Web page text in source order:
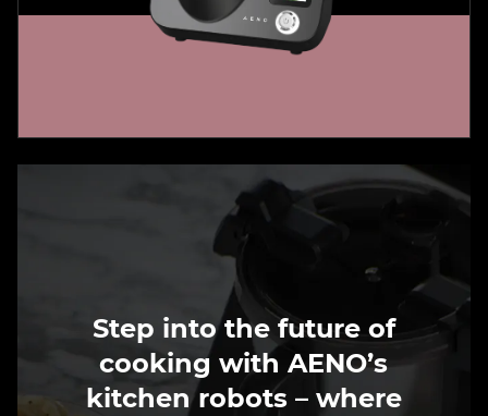
Step into the future of
cooking with AENO’s
kitchen robots – where